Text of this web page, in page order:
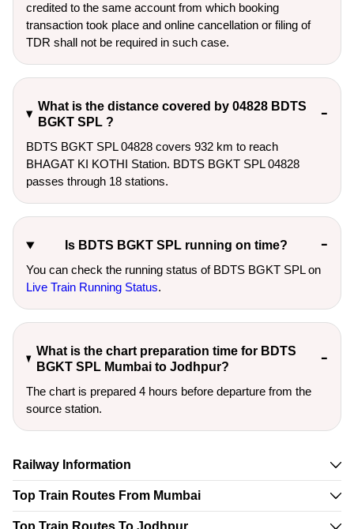
credited to the same account from which booking
transaction took place and online cancellation or filing of
TDR shall not be required in such case.
What is the distance covered by 04828 BDTS
BGKT SPL ?
BDTS BGKT SPL 04828 covers 932 km to reach
BHAGAT KI KOTHI Station. BDTS BGKT SPL 04828
passes through 18 stations.
Is BDTS BGKT SPL running on time?
You can check the running status of BDTS BGKT SPL on
Live Train Running Status.
What is the chart preparation time for BDTS
BGKT SPL Mumbai to Jodhpur?
The chart is prepared 4 hours before departure from the
source station.
Railway Information
Top Train Routes From Mumbai
Top Train Routes To Jodhpur